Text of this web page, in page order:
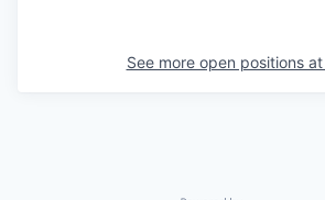
See more open positions at